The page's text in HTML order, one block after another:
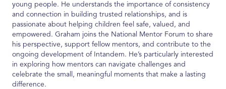
young people. He understands the importance of consistency
and connection in building trusted relationships, and is
passionate about helping children feel safe, valued, and
empowered. Graham joins the National Mentor Forum to share
his perspective, support fellow mentors, and contribute to the
ongoing development of Intandem. He’s particularly interested
in exploring how mentors can navigate challenges and
celebrate the small, meaningful moments that make a lasting
difference.